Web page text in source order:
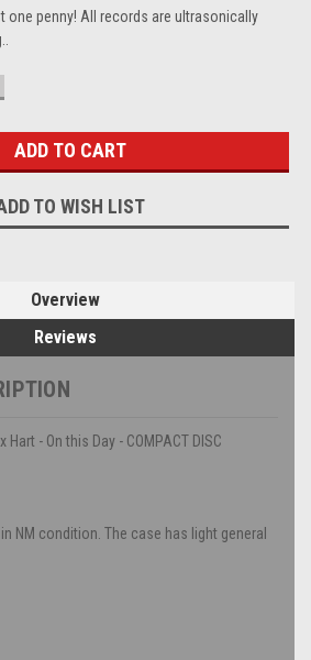
one penny! All records are ultrasonically
TO WISH LIST
Overview
Reviews
Hart - On this Day - COMPACT DISC
NM condition. The case has light general